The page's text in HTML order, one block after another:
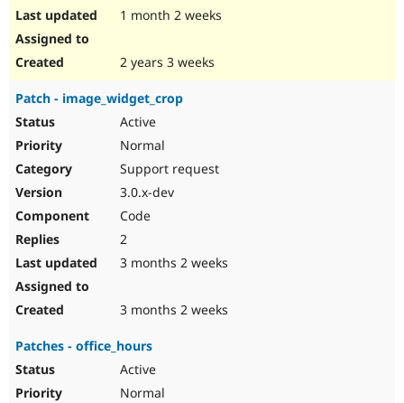
1 month 2 weeks
2 years 3 weeks
Patch - image_widget_crop
Active
Normal
Support request
3.0.x-dev
Code
2
3 months 2 weeks
3 months 2 weeks
Patches - office_hours
Active
Normal